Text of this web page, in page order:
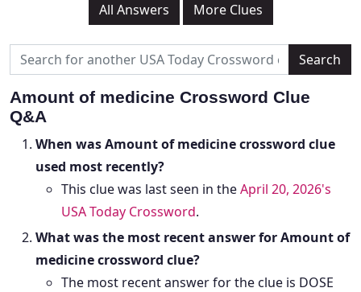
All Answers More Clues
Amount of medicine Crossword Clue
Q&A
When was Amount of medicine crossword clue
used most recently?
This clue was last seen in theApril 20, 2026's
USA Today Crossword.
What was the most recent answer for Amount of
medicine crossword clue?
The most recent answer for the clue is DOSE